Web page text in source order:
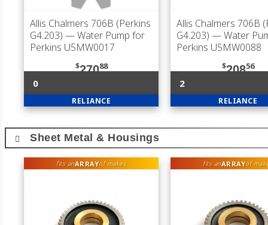
Allis Chalmers 706B (Perkins
G4.203) — Water Pump for
Perkins U5MW0017
$27088
0
RELIANCE
Allis Chalmers 706B
G4.203) — Water
Perkins U5MW0088
$20856
2
RELIANCE
Sheet Metal & Housings
fits anARRAYof makes fits anARRAYof